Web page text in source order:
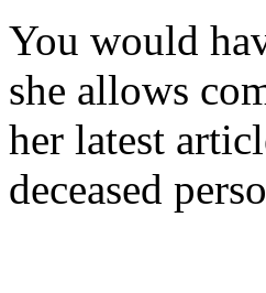
You would
she allows
her latest
deceased